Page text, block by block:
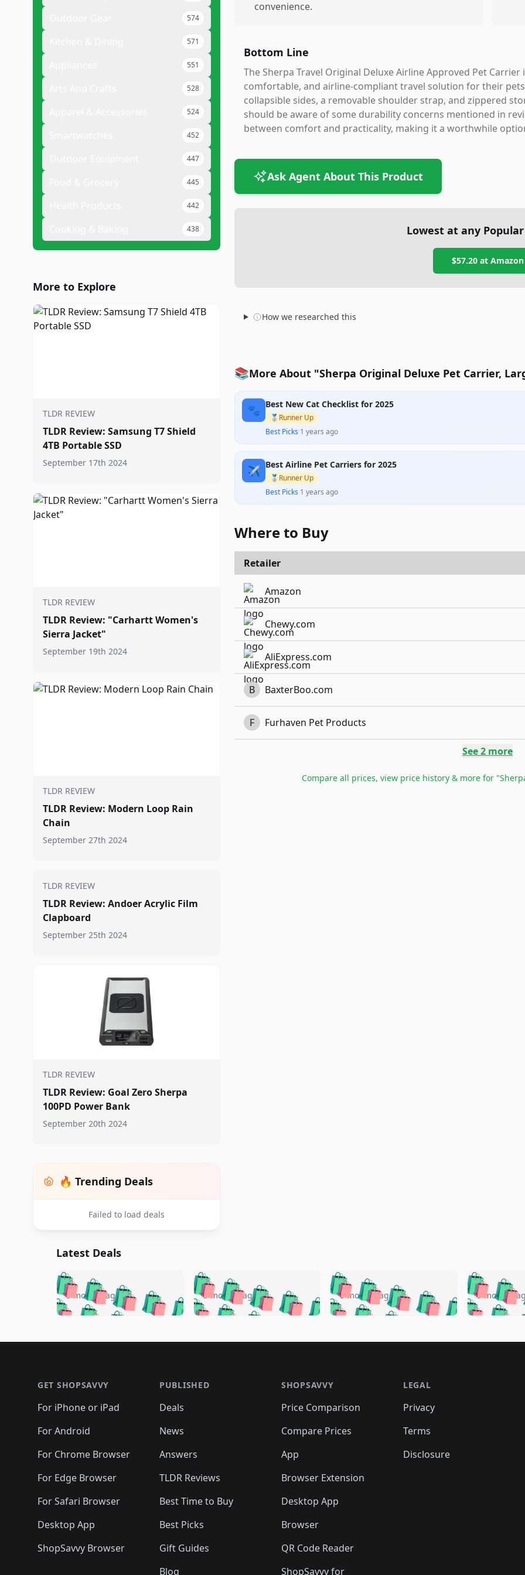
574
571
551
528
524
452
447
445
442
438
More to Explore
TLDR REVIEW
TLDR Review: Samsung T7 Shield
4TB Portable SSD
September 17th 2024
TLDR REVIEW
TLDR Review: "Carhartt Women's
Sierra Jacket"
September 19th 2024
TLDR REVIEW
TLDR Review: Modern Loop Rain
Chain
September 27th 2024
TLDR REVIEW
TLDR Review: Andoer Acrylic Film
Clapboard
September 25th 2024
TLDR REVIEW
TLDR Review: Goal Zero Sherpa
100PD Power Bank
September 20th 2024
🔥 Trending Deals
Failed to load deals
convenience.
Bottom Line
The Sherpa Travel Original Deluxe Airline Approved Pet
comfortable, and airline-compliant travel solution for their
collapsible sides, a removable shoulder strap, and zippered
should be aware of some durability concerns mentioned in
between comfort and practicality, making it a worthwhile
Ask Agent About This Product
Lowest at any
$57.20at Amazon
How we researched this
📚More About "Sherpa Original Deluxe Pet Carrier,
🐾 Best New Cat Checklist for 2025
🥈 Runner Up
Best Picks·1 years ago
✈️ Best Airline Pet Carriers for 2025
🥈 Runner Up
Best Picks·1 years ago
Where to Buy
Retailer
Amazon
Chewy.com
AliExpress.com
B BaxterBoo.com
F Furhaven Pet Products
See2 more
Compare all prices, view price history & more for
Latest Deals
🛍️🛍️🛍️🛍️🛍️🛍️🛍️
🛍️🛍️🛍️ 🛍️🛍️🛍️
🛍️🛍️🛍️
🛍️ 🛍️🛍️
🛍️🛍️🛍️🛍️ 🛍️🛍️
🛍️🛍️🛍️ 🛍️🛍️
🛍️🛍️🛍️🛍️ 🛍️🛍️🛍️
5 months ago 🛍️🛍️🛍️🛍️🛍️🛍️🛍️
🛍️🛍️🛍️🛍️ 🛍️🛍️🛍️
🛍️🛍️🛍️
🛍️🛍️🛍️ 🛍️
🛍️🛍️🛍️ 🛍️🛍️🛍️🛍️
🛍️🛍️
🛍️🛍️
🛍️🛍️
🛍️🛍️🛍️
5 months ago 🛍️🛍️🛍️🛍️🛍️🛍️
🛍️🛍️🛍️🛍️ 🛍️🛍️
🛍️🛍️🛍️
🛍️🛍️
🛍️🛍️🛍️ 🛍️🛍️
🛍️🛍️🛍️ 🛍️🛍️ 🛍️
🛍️🛍️🛍️ 🛍️🛍️
5 months ago 🛍️🛍️
🛍️🛍️🛍️
🛍️🛍️
🛍️
🛍️🛍️
🛍️🛍️
5 months
GET SHOPSAVVY
For iPhone or iPad
For Android
For Chrome Browser
For Edge Browser
For Safari Browser
Desktop App
ShopSavvy Browser
PUBLISHED
Deals
News
Answers
TLDR Reviews
Best Time to Buy
Best Picks
Gift Guides
Blog
SHOPSAVVY
Price Comparison
Compare Prices
App
Browser Extension
Desktop App
Browser
QR Code Reader
ShopSavvy for
LEGAL
Privacy
Terms
Disclosure